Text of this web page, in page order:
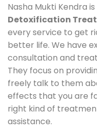
Nasha Mukti Kendra
Detoxification
every service to get
better life. We have
consultation and
They focus on
freely talk to them
effects that you are
right kind of
assistance.